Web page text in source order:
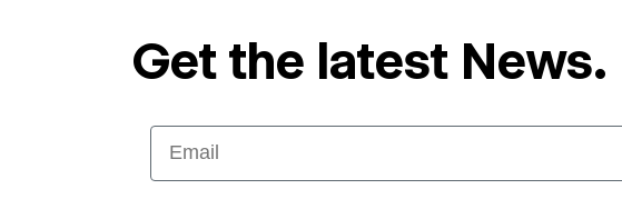
Get the latest News.
Email